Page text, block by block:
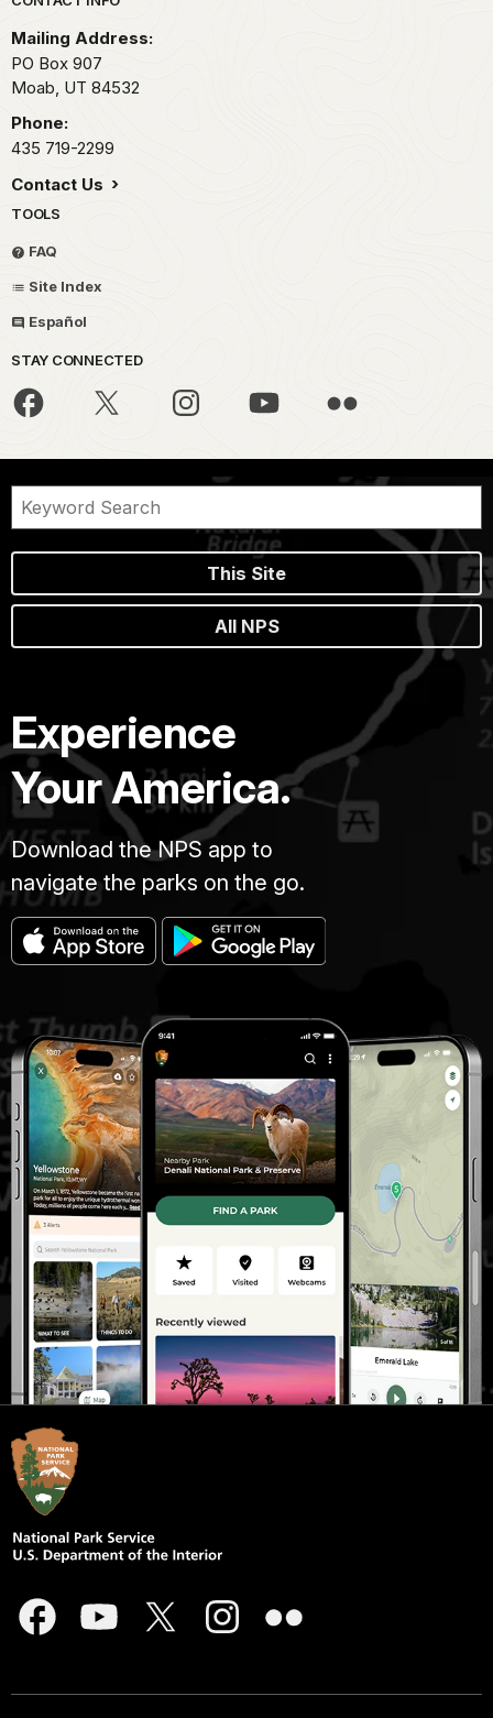
Mailing Address:
PO Box 907
Moab, UT 84532
Phone:
435 719-2299
Contact Us
TOOLS
FAQ
Site Index
Español
STAY CONNECTED
This Site
All NPS
Experience
Your America.
Download the NPS app to
navigate the parks on the go.